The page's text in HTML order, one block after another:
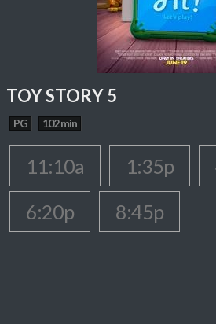
TOY STORY 5
PG 102 min
11:10a 1:35p
6:20p
8:45p